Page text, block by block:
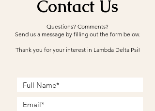
Contact Us
Questions? Comments?
Send us a message by filling out the form below.
Thank you for your interest in Lambda Delta Psi!